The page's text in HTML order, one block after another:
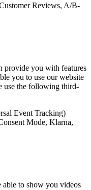
Reviews, A/B-
provide you with features
you to use our website
use the following third-
Event Tracking)
Mode, Klarna,
able to show you videos